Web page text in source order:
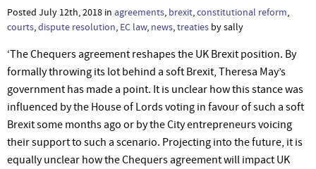
Posted July 12th, 2018 in agreements, brexit,constitutional reform,
courts,dispute resolution, EC law, news,treaties by sally
‘The Chequers agreement reshapes the UK Brexit position. By
formally throwing its lot behind a soft Brexit, Theresa May’s
government has made a point. It is unclear how this stance was
influenced by the House of Lords voting in favour of such a soft
Brexit some months ago or by the City entrepreneurs voicing
their support to such a scenario. Projecting into the future, it is
equally unclear how the Chequers agreement will impact UK